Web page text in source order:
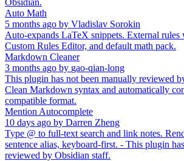
Auto Math
5 months ago by Vladislav Sorokin
Auto-expands LaTeX snippets. External rules
Custom Rules Editor, and default math pack.
Markdown Cleaner
3 months ago by gao-qian-long
This plugin has not been manually reviewed
Clean Markdown syntax and automatically
compatible format.
Mention Autocomplete
10 days ago by Darren Zheng
Type @ to full-text search and link notes.
sentence alias, keyboard-first. - This plugin
reviewed by Obsidian staff.